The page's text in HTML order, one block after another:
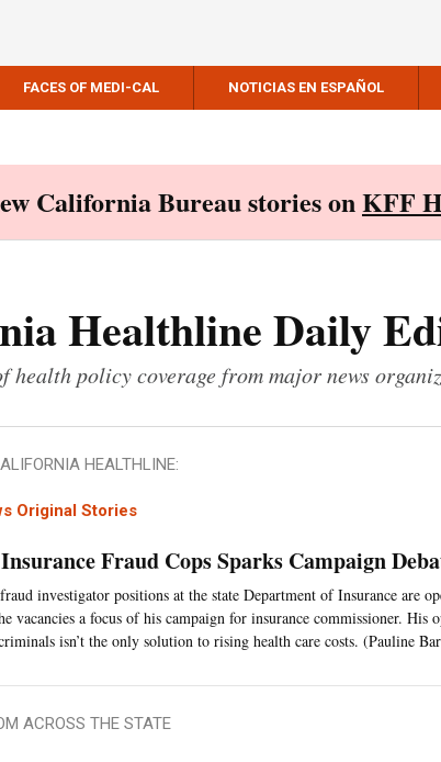
FACES OF MEDI-CAL NOTICIAS EN ESPAÑOL
California Bureau stories onKFF
Healthline Daily
health policy coverage from major news
HEALTHLINE:
Original Stories
Fraud Cops Sparks Campaign
investigator positions at the state Department of Insurance are
vacancies a focus of his campaign for insurance commissioner. His
isn’t the only solution to rising health care costs. (Pauline
ACROSS THE STATE